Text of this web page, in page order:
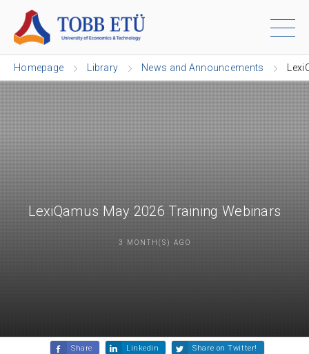
Homepage Library News and Announcements
LexiQamus May 2026 Training Webinars
3 MONTH(S) AGO
Share Linkedin Share on Twitter!